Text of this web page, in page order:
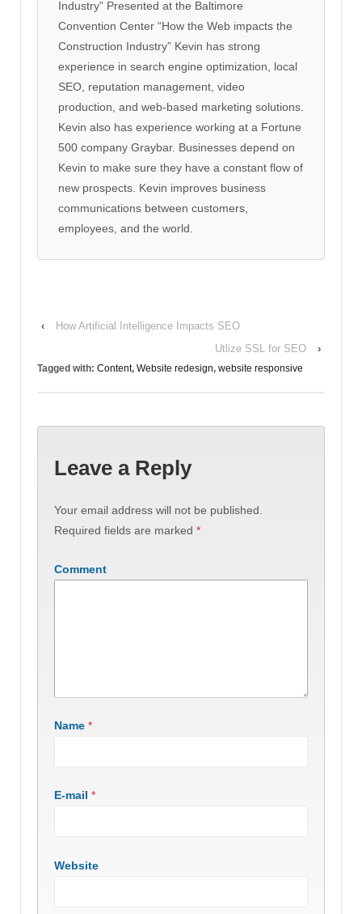
Industry” Presented at the Baltimore
Convention Center “How the Web impacts the
Construction Industry” Kevin has strong
experience in search engine optimization, local
SEO, reputation management, video
production, and web-based marketing solutions.
Kevin also has experience working at a Fortune
500 company Graybar. Businesses depend on
Kevin to make sure they have a constant flow of
new prospects. Kevin improves business
communications between customers,
employees, and the world.
‹
How Artificial Intelligence Impacts SEO
Utlize SSL for SEO
›
Tagged with: Content, Website redesign, website responsive
Leave a Reply
Your email address will not be published.
Required fields are marked *
Comment
Name *
E-mail *
Website